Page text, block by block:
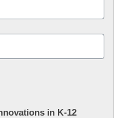
in K-12